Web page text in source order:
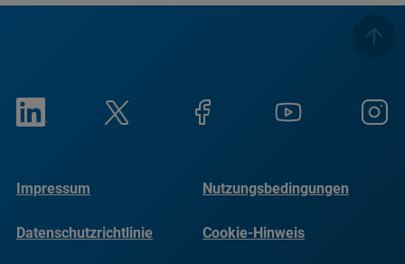
Impressum Nutzungsbedingungen
Datenschutzrichtlinie Cookie-Hinweis